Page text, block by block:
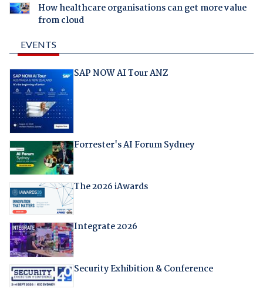
How healthcare organisations can get more value
from cloud
EVENTS
SAP NOW AI Tour ANZ
Forrester's AI Forum Sydney
The 2026 iAwards
Integrate 2026
Security Exhibition & Conference